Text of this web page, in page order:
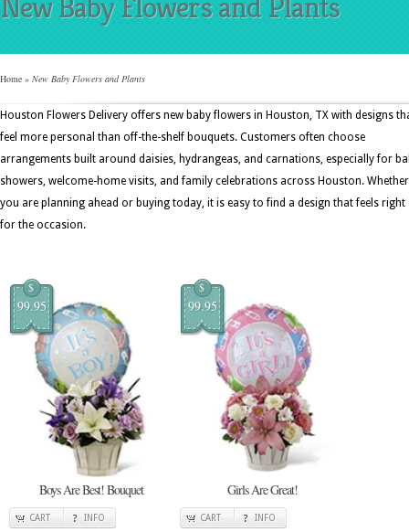
Home » New Baby Flowers and Plants
Houston Flowers Delivery offers new baby flowers in Houston, TX with designs
feel more personal than off-the-shelf bouquets. Customers often choose
arrangements built around daisies, hydrangeas, and carnations, especially for
showers, welcome-home visits, and family celebrations across Houston. Whether
you are planning ahead or buying today, it is easy to find a design that feels right
for the occasion.
$
99.95
Boys Are Best! Bouquet
CART INFO
$
99.95
Girls Are Great!
CART INFO